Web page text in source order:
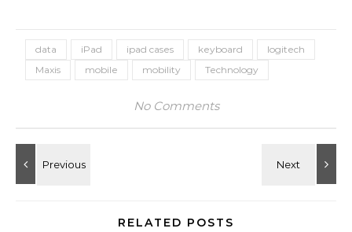
data iPad ipad cases keyboard
logitech
Maxis
mobile mobility Technology
No Comments
RELATED POSTS